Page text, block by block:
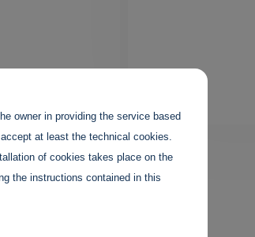
owner in providing the service based
at least the technical cookies.
of cookies takes place on the
the instructions contained in this